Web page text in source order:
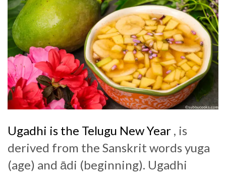
Ugadhi is the Telugu New Year , is
derived from the Sanskrit words yuga
(age) and ādi (beginning). Ugadhi